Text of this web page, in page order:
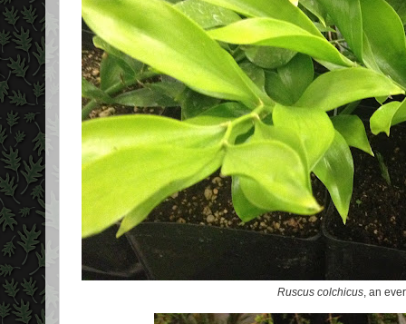
Ruscus colchicus, an